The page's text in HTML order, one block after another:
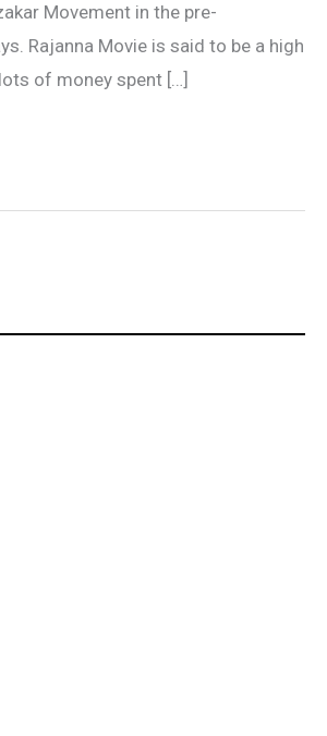
Movement in the pre-
Rajanna Movie is said to be a high
of money spent […]